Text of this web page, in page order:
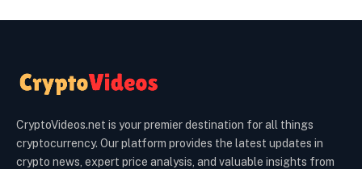
CryptoVideos.net is your premier destination for all things
cryptocurrency. Our platform provides the latest updates in
crypto news, expert price analysis, and valuable insights from